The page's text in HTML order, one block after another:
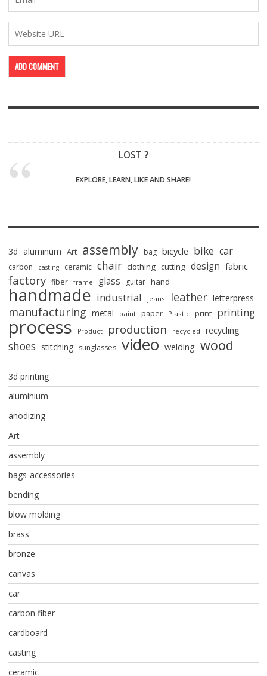
LOST ?
EXPLORE, LEARN, LIKE AND SHARE!
3d aluminum Art assembly bag bicycle bike car
carbon casting ceramic chair clothing cutting design fabric
factory fiber frame glass guitar hand
handmade industrial jeans leather letterpress
manufacturing metal paint paper Plastic print printing
process Product production recycled recycling
shoes stitching sunglasses video welding wood
3d printing
aluminium
anodizing
Art
assembly
bags-accessories
bending
blow molding
brass
bronze
canvas
car
carbon fiber
cardboard
casting
ceramic